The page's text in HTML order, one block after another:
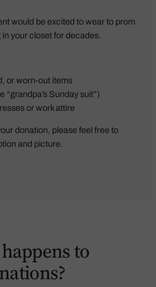
would be excited to wear to prom
your closet for decades.
or worn-out items
“grandpa’s Sunday suit”)
or work attire
donation, please feel free to
and picture.
to